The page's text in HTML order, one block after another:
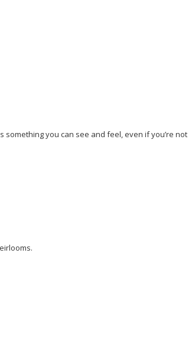
you can see and feel, even if you’re not